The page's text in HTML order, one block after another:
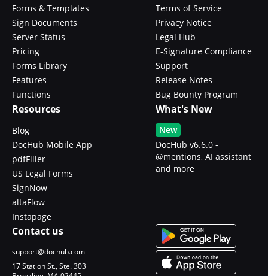
Forms & Templates
Sign Documents
Server Status
Pricing
Forms Library
Features
Functions
Terms of Service
Privacy Notice
Legal Hub
E-Signature Compliance
Support
Release Notes
Bug Bounty Program
Resources
Blog
DocHub Mobile App
pdfFiller
US Legal Forms
SignNow
altaFlow
Instapage
What's New
New
DocHub v6.6.0 -
@mentions, AI assistant
and more
Contact us
support@dochub.com
17 Station St., Ste. 303